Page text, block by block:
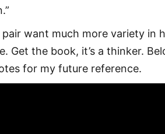
want much more variety in
Get the book, it’s a thinker.
for my future reference.